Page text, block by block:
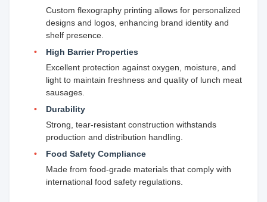
Custom flexography printing allows for personalized
designs and logos, enhancing brand identity and
shelf presence.
High Barrier Properties
Excellent protection against oxygen, moisture, and
light to maintain freshness and quality of lunch meat
sausages.
Durability
Strong, tear-resistant construction withstands
production and distribution handling.
Food Safety Compliance
Made from food-grade materials that comply with
international food safety regulations.